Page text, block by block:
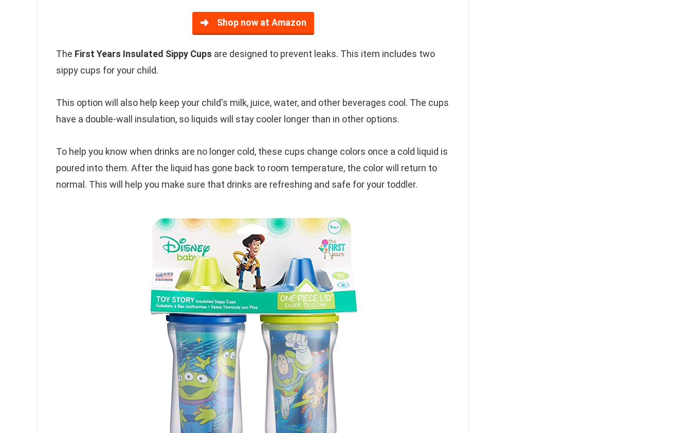
Shop now at Amazon
The First Years Insulated Sippy Cups are designed to prevent leaks. This item includes two
sippy cups for your child.
This option will also help keep your child's milk, juice, water, and other beverages cool. The cups
have a double-wall insulation, so liquids will stay cooler longer than in other options.
To help you know when drinks are no longer cold, these cups change colors once a cold liquid is
poured into them. After the liquid has gone back to room temperature, the color will return to
normal. This will help you make sure that drinks are refreshing and safe for your toddler.